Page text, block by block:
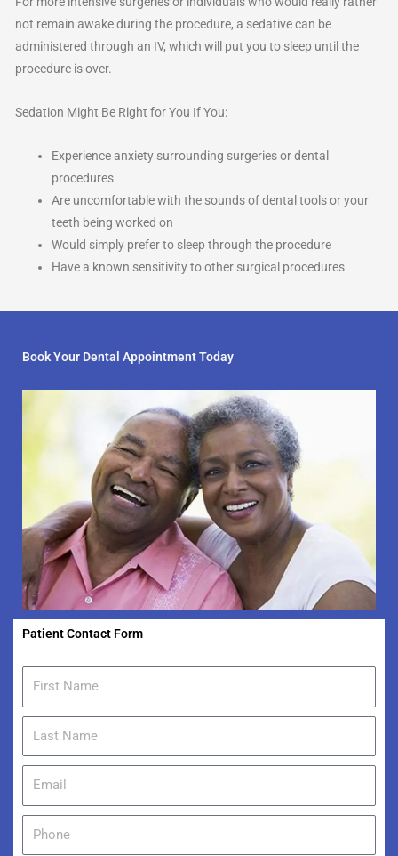
not remain awake during the procedure, a sedative can be
administered through an IV, which will put you to sleep until the
procedure is over.
Sedation Might Be Right for You If You:
Experience anxiety surrounding surgeries or dental
procedures
Are uncomfortable with the sounds of dental tools or your
teeth being worked on
Would simply prefer to sleep through the procedure
Have a known sensitivity to other surgical procedures
Book Your Dental Appointment Today
Patient Contact Form